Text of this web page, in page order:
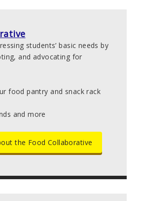
students’ basic needs by
and advocating for
food pantry and snack rack
and more
the Food Collaborative